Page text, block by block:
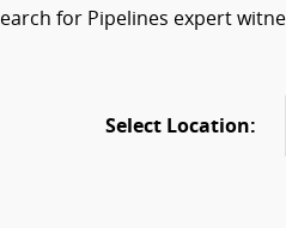
for Pipelines expert
Select Location: